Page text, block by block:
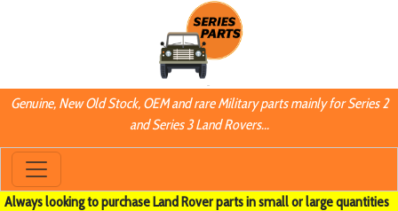
Genuine, New Old Stock, OEM and rare Military parts mainly for Series 2
and Series 3 Land Rovers...
Always looking to purchase Land Rover parts in small or large quantities